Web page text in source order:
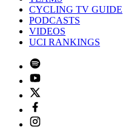
CYCLING TV GUIDE
PODCASTS
VIDEOS
UCI RANKINGS